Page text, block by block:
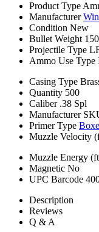
Product Type
Manufacturer
Condition New
Bullet Weight
Projectile Type
Ammo Use Type
Casing Type
Quantity 500
Caliber .38 Spl
Manufacturer
Primer Type
Muzzle Velocity
Muzzle Energy
Magnetic No
UPC Barcode
Description
Reviews
Q & A